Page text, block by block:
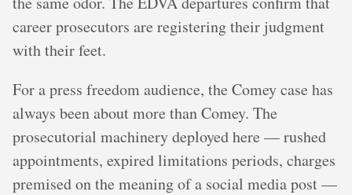
career prosecutors are registering their judgment
with their feet.
For a press freedom audience, the Comey case has
always been about more than Comey. The
prosecutorial machinery deployed here — rushed
appointments, expired limitations periods, charges
premised on the meaning of a social media post —